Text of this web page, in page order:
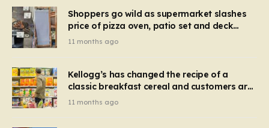
Shoppers go wild as supermarket slashes
price of pizza oven, patio set and deck
chairs to under £5
11 months ago
Kellogg’s has changed the recipe of a
classic breakfast cereal and customers are
furious
11 months ago